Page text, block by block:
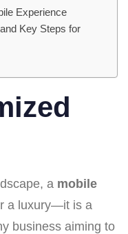
Experience
Key Steps for
a mobile
a luxury—it is a
business aiming to